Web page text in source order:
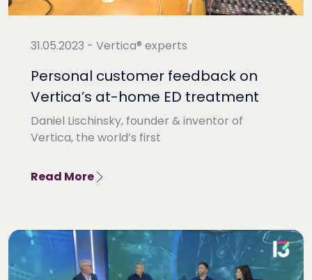
31.05.2023 - Vertica® experts
Personal customer feedback on
Vertica’s at-home ED treatment
Daniel Lischinsky, founder & inventor of
Vertica, the world’s first
Read More